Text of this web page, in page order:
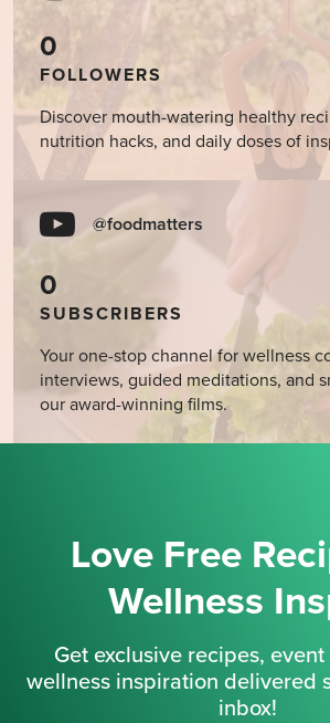
0
FOLLOWERS
Discover mouth-watering healthy
nutrition hacks, and daily doses of
@foodmatters
0
SUBSCRIBERS
Your one-stop channel for wellness
interviews, guided meditations, and
our award-winning films.
Love Free
Wellness
Get exclusive recipes,
wellness inspiration delivered
inbox!